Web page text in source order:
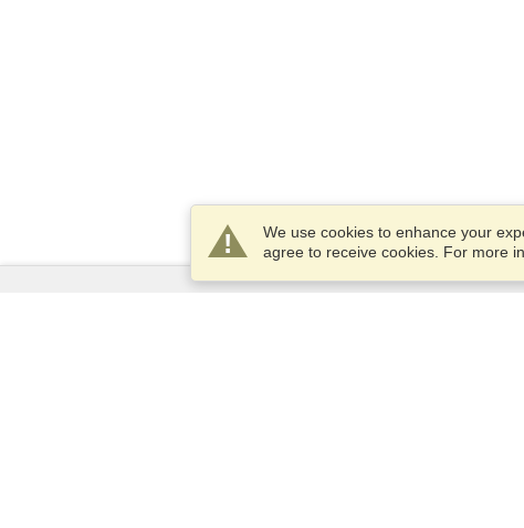
We use cookies to enhance your
agree to receive cookies. For more